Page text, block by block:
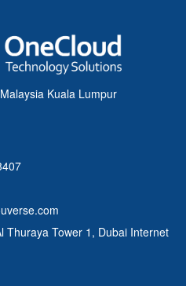
Kuala Lumpur
Thuraya Tower 1, Dubai Internet